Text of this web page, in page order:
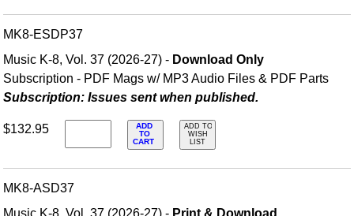
MK8-ESDP37
Music K-8, Vol. 37 (2026-27) - Download Only
Subscription - PDF Mags w/ MP3 Audio Files & PDF Parts
Subscription: Issues sent when published.
$132.95
ADD
TO
CART
ADD TO
WISH
LIST
MK8-ASD37